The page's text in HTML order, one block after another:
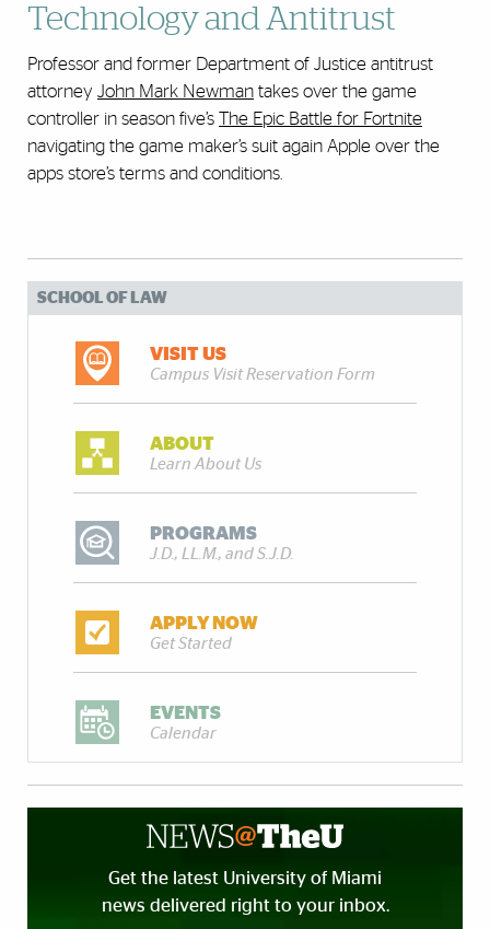
Technology and Antitrust
Professor and former Department of Justice antitrust
attorney John Mark Newman takes over the game
controller in season five’s The Epic Battle for Fortnite
navigating the game maker’s suit again Apple over the
apps store’s terms and conditions.
SCHOOL OF LAW
VISIT US
Campus Visit Reservation Form
ABOUT
Learn About Us
PROGRAMS
J.D., LL.M., and S.J.D.
APPLY NOW
Get Started
EVENTS
Calendar
Get the latest University of Miami
news delivered right to your inbox.